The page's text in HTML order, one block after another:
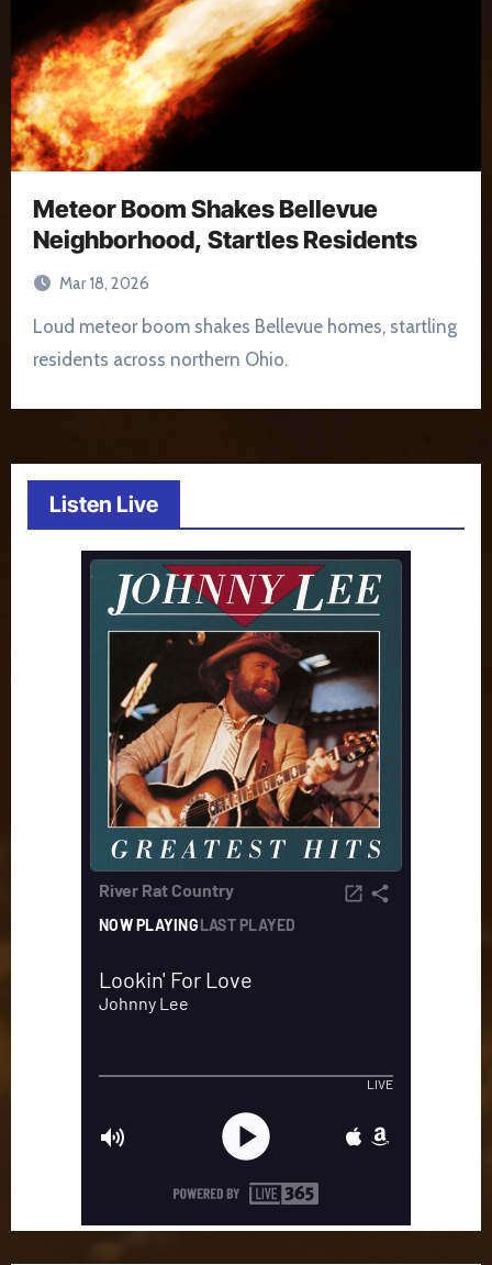
Meteor Boom Shakes Bellevue
Neighborhood, Startles Residents
Mar 18, 2026
Loud meteor boom shakes Bellevue homes, startling
residents across northern Ohio.
Listen Live